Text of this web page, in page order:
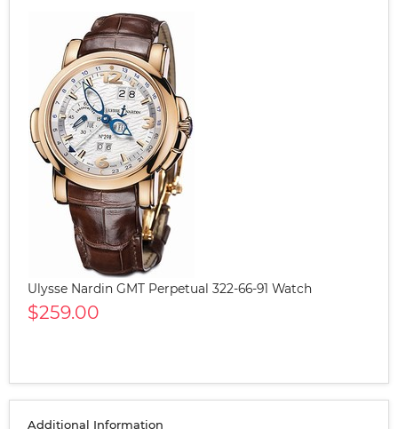
Ulysse Nardin GMT Perpetual 322-66-91 Watch
$259.00
Additional Information